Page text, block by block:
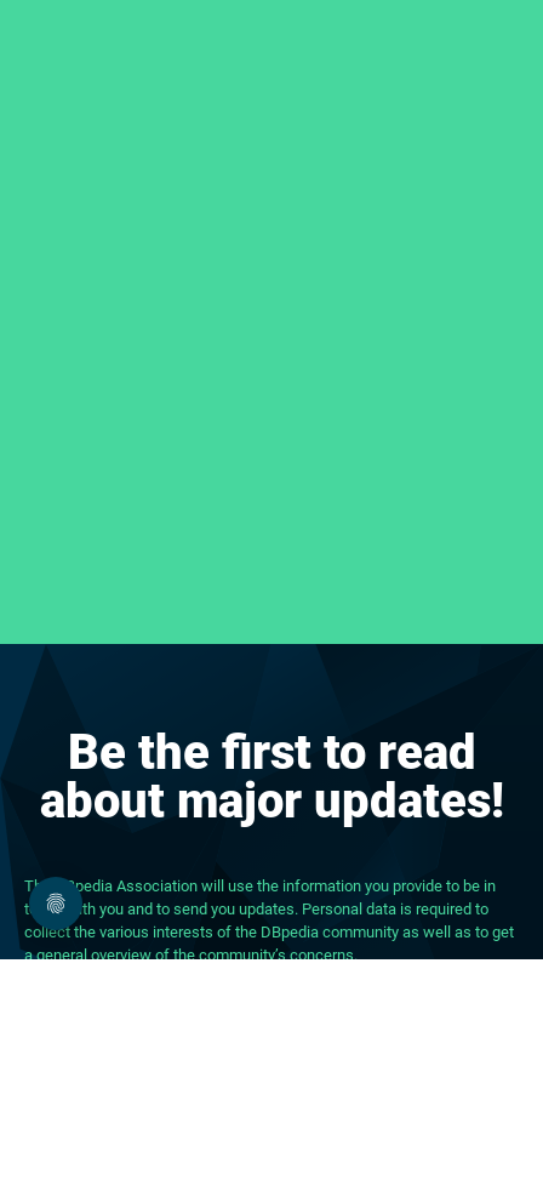
Be the first to read
about major updates!
The DBpedia Association will use the information you provide to be in
touch with you and to send you updates. Personal data is required to
collect the various interests of the DBpedia community as well as to get
a general overview of the community’s concerns.